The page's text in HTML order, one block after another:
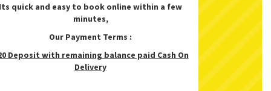
quick and easy to book online within a few
minutes,
Our Payment Terms :
Deposit with remaining balance paid Cash On
Delivery